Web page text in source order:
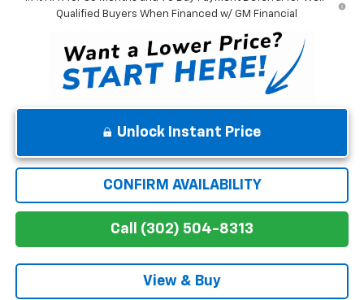
Qualified Buyers When Financed w/ GM Financial
Unlock Instant Price
CONFIRM AVAILABILITY
Call (302) 504-8313
View & Buy